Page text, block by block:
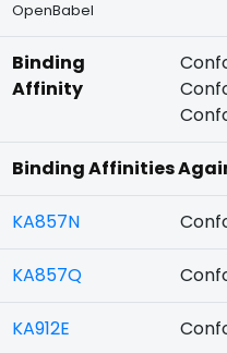
OpenBabel
Binding
Affinity
Binding Affinities
KA857N
KA857Q
KA912E